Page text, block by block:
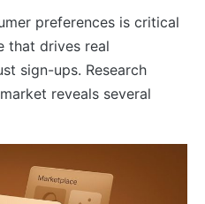
preferences is critical
that drives real
sign-ups. Research
reveals several